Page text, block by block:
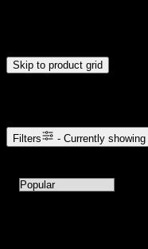
Skip to product grid
Filters - Currently showing